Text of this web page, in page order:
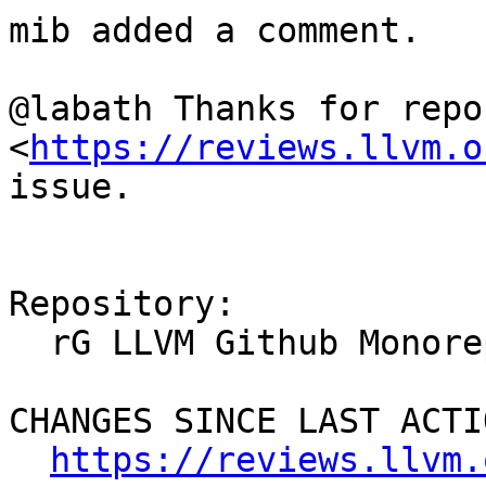
mib added a comment.
@labath Thanks for
<https://
issue.
Repository:
CHANGES SINCE LAST
https://